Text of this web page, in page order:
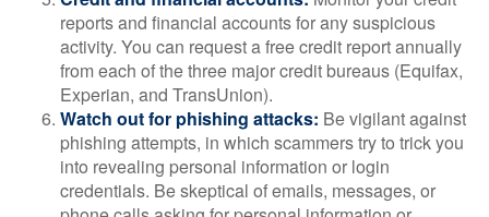
reports and financial accounts for any suspicious
activity. You can request a free credit report annually
from each of the three major credit bureaus (Equifax,
Experian, and TransUnion).
Watch out for phishing attacks: Be vigilant against
phishing attempts, in which scammers try to trick you
into revealing personal information or login
credentials. Be skeptical of emails, messages, or